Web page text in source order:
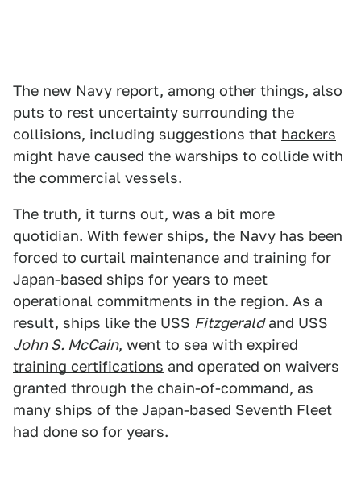
The new Navy report, among other things, also
puts to rest uncertainty surrounding the
collisions, including suggestions that hackers
might have caused the warships to collide with
the commercial vessels.
The truth, it turns out, was a bit more
quotidian. With fewer ships, the Navy has been
forced to curtail maintenance and training for
Japan-based ships for years to meet
operational commitments in the region. As a
result, ships like the USS Fitzgeraldand USS
John S. McCain, went to sea with expired
training certifications and operated on waivers
granted through the chain-of-command, as
many ships of the Japan-based Seventh Fleet
had done so for years.